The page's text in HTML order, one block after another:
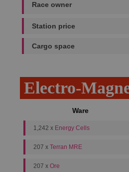
Race owner
Station price
Cargo space
Electro-
Ware
1,242 x Energy Cells
207 x Terran MRE
207 x Ore